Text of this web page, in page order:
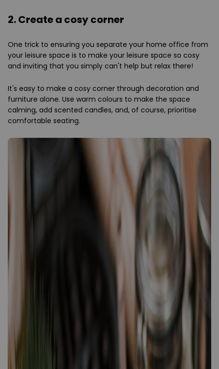
2. Create a cosy corner
One trick to ensuring you separate your home office from
your leisure space is to make your leisure space so cosy
and inviting that you simply can't help but relax there!
It's easy to make a cosy corner through decoration and
furniture alone. Use warm colours to make the space
calming, add scented candles, and, of course, prioritise
comfortable seating.